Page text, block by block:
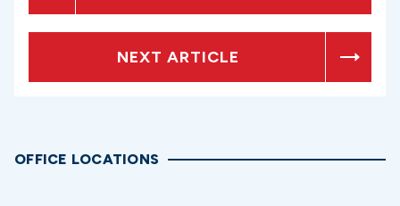
NEXT ARTICLE
OFFICE LOCATIONS